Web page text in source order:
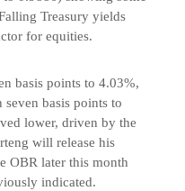
Treasury yields
for equities.
basis points to 4.03%,
basis points to
lower, driven by the
will release his
OBR later this month
indicated.